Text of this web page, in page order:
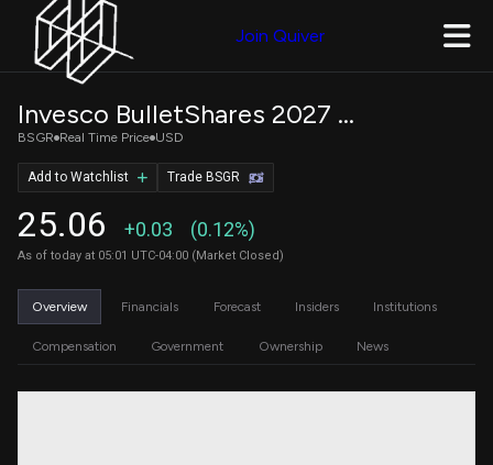
Join Quiver
Invesco BulletShares 2027 Treasury Bond ETF
BSGR Real Time Price USD
25.06 +0.03 (0.12%)
As of today at 05:01 UTC-04:00 (Market Closed)
Trade BSGR
Add to Watchlist
Overview Financials Forecast Insiders Institutions
Compensation Government Ownership News